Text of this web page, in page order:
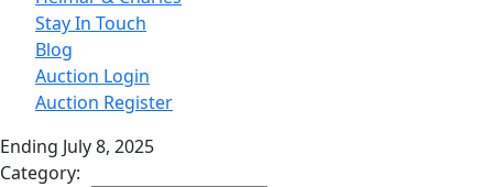
Stay In Touch
Blog
Auction Login
Auction Register
Ending July 8, 2025
Category: